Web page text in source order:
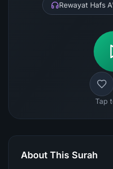
Rewayat Hafs
Tap
About This Surah